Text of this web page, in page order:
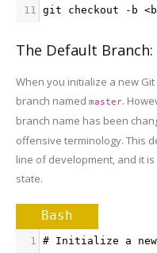
11 git checkout -b
The Default
When you initialize a new
branch named master.
branch name has been
offensive terminology. This
line of development, and it
state.
Bash
1 # Initialize a